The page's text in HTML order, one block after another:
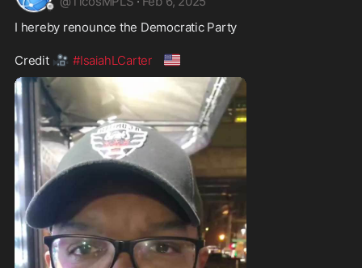
I hereby renounce the Democratic Party
Credit 🎥 #IsaiahLCarter 🇺🇸